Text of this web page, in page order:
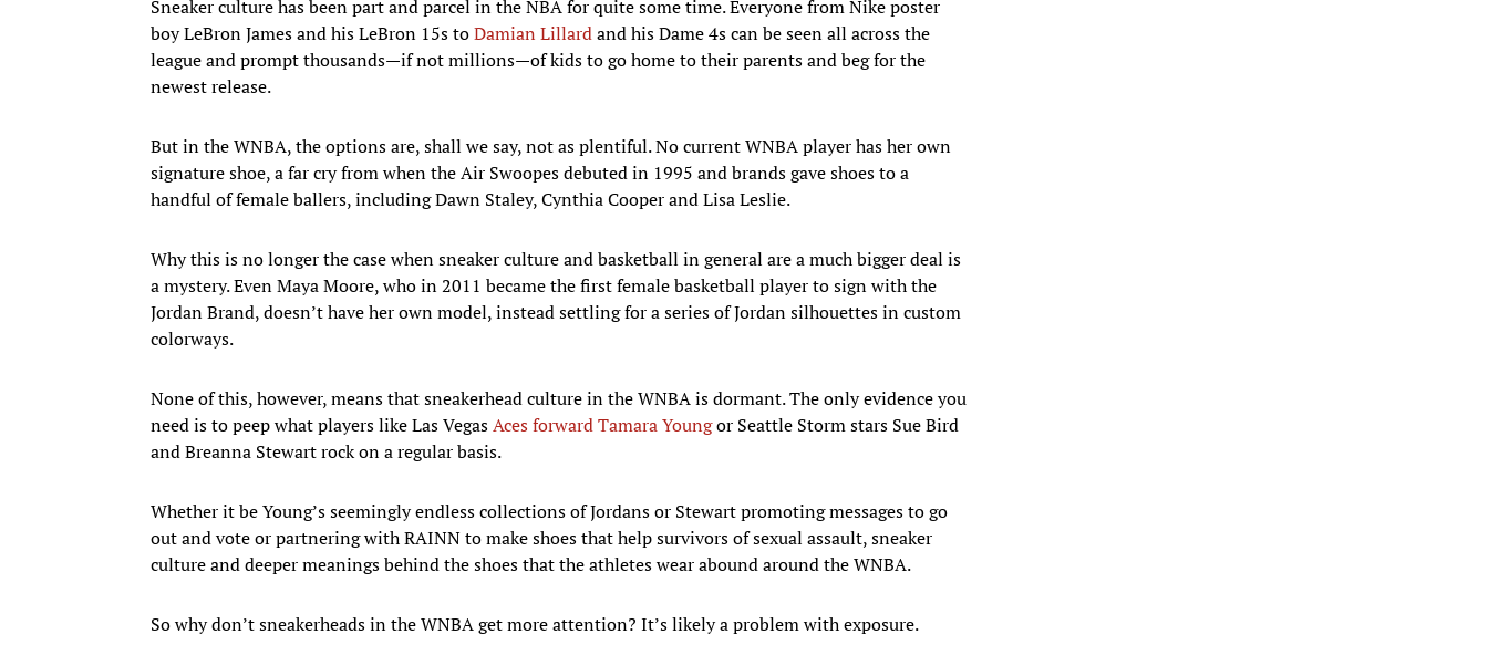
Sneaker culture has been part and parcel in the NBA for quite some time. Everyone from Nike poster
boy LeBron James and his LeBron 15s toDamian Lillardand his Dame 4s can be seen all across the
league and prompt thousands—if not millions—of kids to go home to their parents and beg for the
newest release.
But in the WNBA, the options are, shall we say, not as plentiful. No current WNBA player has her own
signature shoe, a far cry from when the Air Swoopes debuted in 1995 and brands gave shoes to a
handful of female ballers, including Dawn Staley, Cynthia Cooper and Lisa Leslie.
Why this is no longer the case when sneaker culture and basketball in general are a much bigger deal is
a mystery. Even Maya Moore, who in 2011 became the first female basketball player to sign with the
Jordan Brand, doesn’t have her own model, instead settling for a series of Jordan silhouettes in custom
colorways.
None of this, however, means that sneakerhead culture in the WNBA is dormant. The only evidence you
need is to peep what players like Las VegasAces forward Tamara Youngor Seattle Storm stars Sue Bird
and Breanna Stewart rock on a regular basis.
Whether it be Young’s seemingly endless collections of Jordans or Stewart promoting messages to go
out and vote or partnering with RAINN to make shoes that help survivors of sexual assault, sneaker
culture and deeper meanings behind the shoes that the athletes wear abound around the WNBA.
So why don’t sneakerheads in the WNBA get more attention? It’s likely a problem with exposure.